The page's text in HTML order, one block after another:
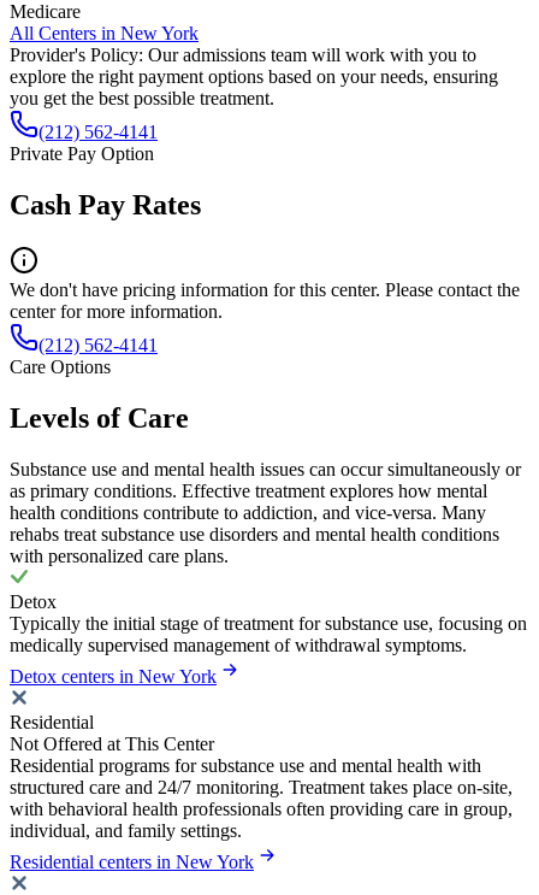
Medicare
All Centers in New York
Provider's Policy: Our admissions team will work with you to
explore the right payment options based on your needs, ensuring
you get the best possible treatment.
(212) 562-4141
Private Pay Option
Cash Pay Rates
We don't have pricing information for this center. Please contact the
center for more information.
(212) 562-4141
Care Options
Levels of Care
Substance use and mental health issues can occur simultaneously or
as primary conditions. Effective treatment explores how mental
health conditions contribute to addiction, and vice-versa. Many
rehabs treat substance use disorders and mental health conditions
with personalized care plans.
Detox
Typically the initial stage of treatment for substance use, focusing on
medically supervised management of withdrawal symptoms.
Detox centers in New York
Residential
Not Offered at This Center
Residential programs for substance use and mental health with
structured care and 24/7 monitoring. Treatment takes place on-site,
with behavioral health professionals often providing care in group,
individual, and family settings.
Residential centers in New York